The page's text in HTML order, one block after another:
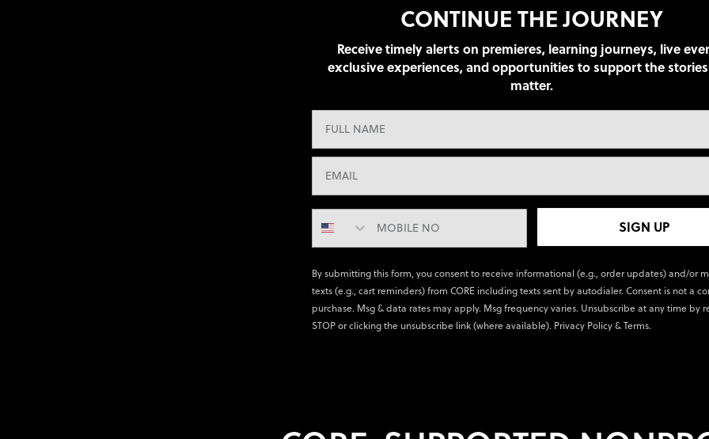
CONTINUE THE JOURNEY
Receive timely alerts on premieres, learning journeys, live
exclusive experiences, and opportunities to support the
matter.
SIGN UP
By submitting this form, you consent to receive informational (e.g., order updates) and/or
texts (e.g., cart reminders) from CORE including texts sent by autodialer. Consent is not a
purchase. Msg & data rates may apply. Msg frequency varies. Unsubscribe at any time by
STOP or clicking the unsubscribe link (where available). Privacy Policy&Terms.